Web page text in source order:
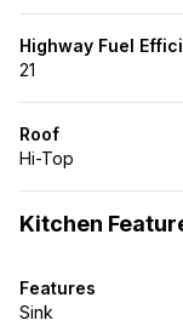
Highway Fuel
21
Roof
Hi-Top
Kitchen
Features
Sink